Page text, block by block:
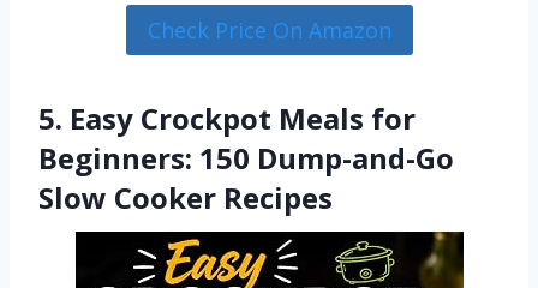
Check Price On Amazon
5. Easy Crockpot Meals for
Beginners: 150 Dump-and-Go
Slow Cooker Recipes